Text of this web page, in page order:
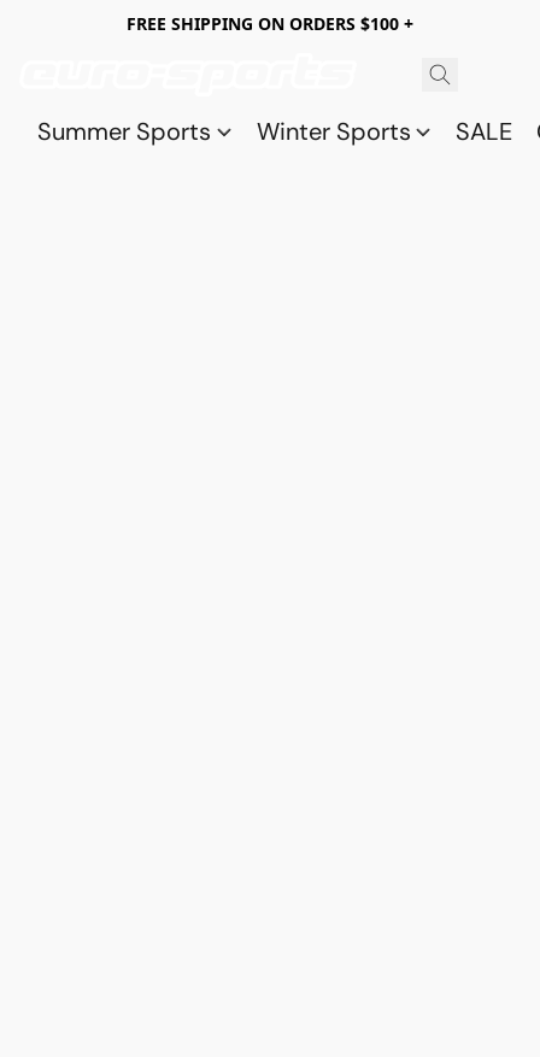
FREE SHIPPING ON ORDERS $100 +
Summer Sports Winter Sports SALE